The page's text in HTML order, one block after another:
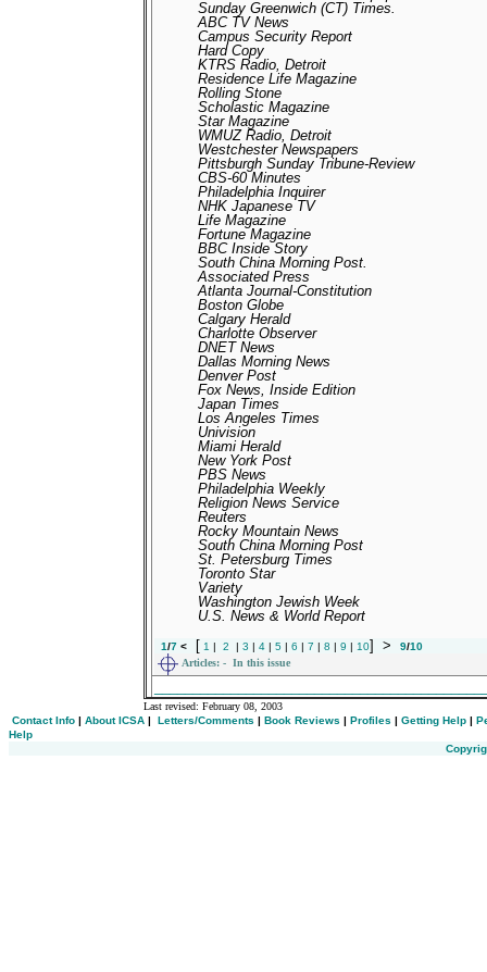
Sunday Greenwich (CT) Times.
ABC TV News
Campus Security Report
Hard Copy
KTRS Radio, Detroit
Residence Life Magazine
Rolling Stone
Scholastic Magazine
Star Magazine
WMUZ Radio, Detroit
Westchester Newspapers
Pittsburgh Sunday Tribune-Review
CBS-60 Minutes
Philadelphia Inquirer
NHK Japanese TV
Life Magazine
Fortune Magazine
BBC Inside Story
South China Morning Post.
Associated Press
Atlanta Journal-Constitution
Boston Globe
Calgary Herald
Charlotte Observer
DNET News
Dallas Morning News
Denver Post
Fox News, Inside Edition
Japan Times
Los Angeles Times
Univision
Miami Herald
New York Post
PBS News
Philadelphia Weekly
Religion News Service
Reuters
Rocky Mountain News
South China Morning Post
St. Petersburg Times
Toronto Star
Variety
Washington Jewish Week
U.S. News & World Report
1/7 < [ 1 | 2 | 3 | 4 | 5 | 6 | 7 | 8 | 9 | 10] > 9/10
Articles: - In this issue
Last revised: February 08, 2003
Contact Info | About ICSA | Letters/Comments | Book Reviews | Profiles | Getting Help |
Help